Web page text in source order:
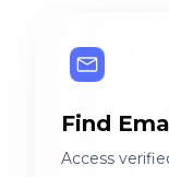
Find
Access